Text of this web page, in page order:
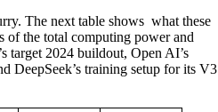
The next table shows what these
of the total computing power and
target 2024 buildout, Open AI’s
DeepSeek’s training setup for its V3